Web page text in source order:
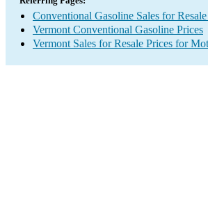
Conventional Gasoline Sales for
Vermont Conventional Gasoline Prices
Vermont Sales for Resale Prices for